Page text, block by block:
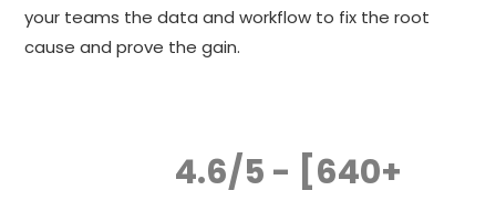
your teams the data and workflow to fix the root
cause and prove the gain.
4.6/5 - [640+